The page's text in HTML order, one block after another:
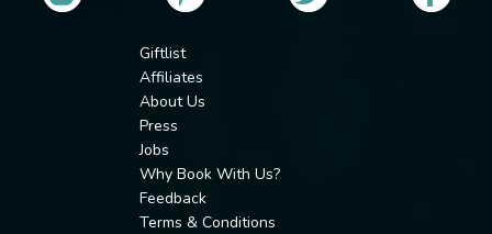
Giftlist
Affiliates
About Us
Press
Jobs
Why Book With Us?
Feedback
Terms & Conditions